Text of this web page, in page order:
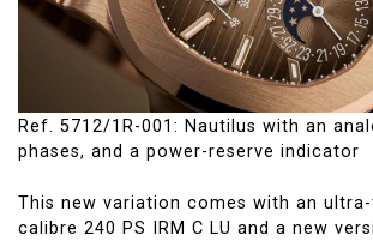
Ref. 5712/1R-001: Nautilus with an
phases, and a power-reserve indicator
This new variation comes with an
calibre 240 PS IRM C LU and a new